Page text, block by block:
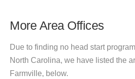
More Area Offices
Due to finding no head start
North Carolina, we have listed the
Farmville, below.